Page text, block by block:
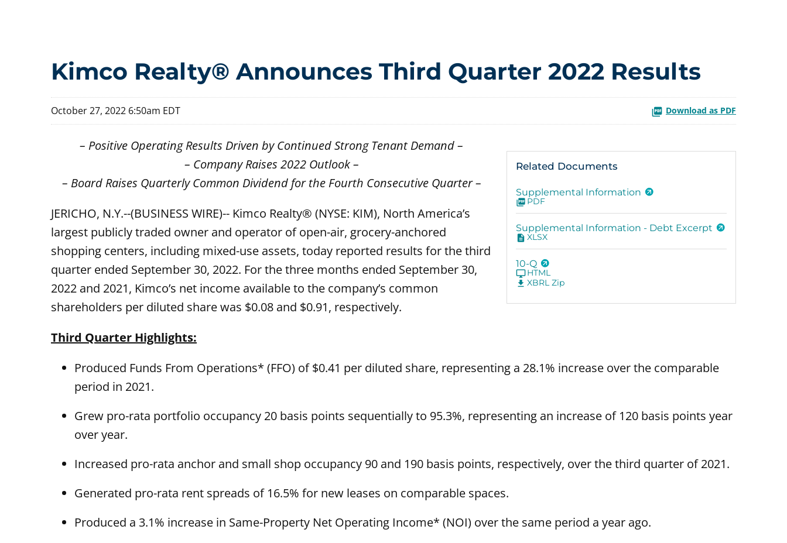
Kimco Realty® Announces Third Quarter 2022 Results
October 27, 2022 6:50am EDT Download as PDF
Related Documents
Supplemental Information
PDF
Supplemental Information - Debt Excerpt
XLSX
10-Q
HTML
XBRL Zip
– Positive Operating Results Driven by Continued Strong Tenant Demand –
– Company Raises 2022 Outlook –
– Board Raises Quarterly Common Dividend for the Fourth Consecutive Quarter –
JERICHO, N.Y.--(BUSINESS WIRE)-- Kimco Realty® (NYSE: KIM), North America’s
largest publicly traded owner and operator of open-air, grocery-anchored
shopping centers, including mixed-use assets, today reported results for the third
quarter ended September 30, 2022. For the three months ended September 30,
2022 and 2021, Kimco’s net income available to the company’s common
shareholders per diluted share was $0.08 and $0.91, respectively.
Third Quarter Highlights:
Produced Funds From Operations* (FFO) of $0.41 per diluted share, representing a 28.1% increase over the comparable
period in 2021.
Grew pro-rata portfolio occupancy 20 basis points sequentially to 95.3%, representing an increase of 120 basis points year
over year.
Increased pro-rata anchor and small shop occupancy 90 and 190 basis points, respectively, over the third quarter of 2021.
Generated pro-rata rent spreads of 16.5% for new leases on comparable spaces.
Produced a 3.1% increase in Same-Property Net Operating Income* (NOI) over the same period a year ago.